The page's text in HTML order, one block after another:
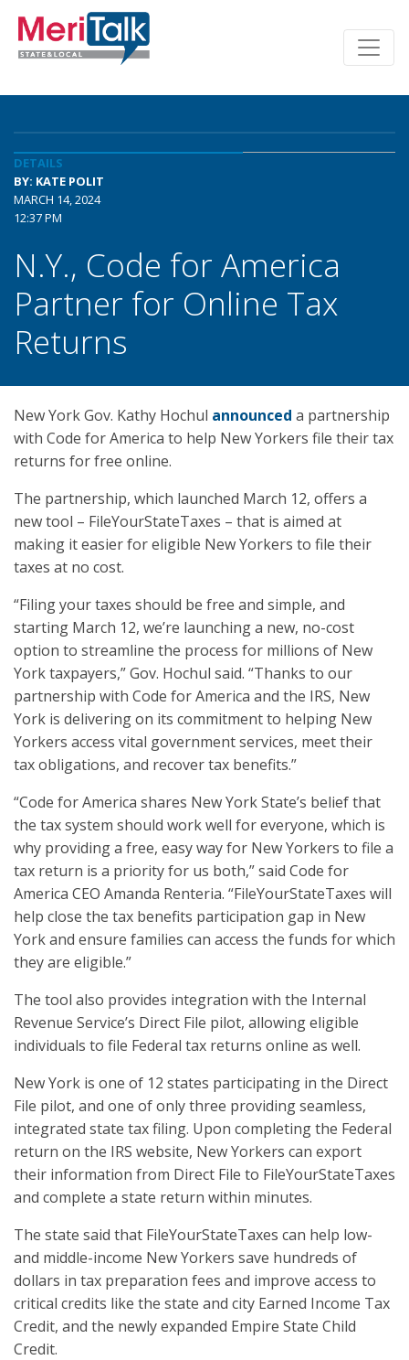
DETAILS
BY: KATE POLIT
MARCH 14, 2024
12:37 PM
N.Y., Code for America
Partner for Online Tax
Returns
New York Gov. Kathy Hochul announced a partnership
with Code for America to help New Yorkers file their tax
returns for free online.
The partnership, which launched March 12, offers a
new tool – FileYourStateTaxes – that is aimed at
making it easier for eligible New Yorkers to file their
taxes at no cost.
“Filing your taxes should be free and simple, and
starting March 12, we’re launching a new, no-cost
option to streamline the process for millions of New
York taxpayers,” Gov. Hochul said. “Thanks to our
partnership with Code for America and the IRS, New
York is delivering on its commitment to helping New
Yorkers access vital government services, meet their
tax obligations, and recover tax benefits.”
“Code for America shares New York State’s belief that
the tax system should work well for everyone, which is
why providing a free, easy way for New Yorkers to file a
tax return is a priority for us both,” said Code for
America CEO Amanda Renteria. “FileYourStateTaxes will
help close the tax benefits participation gap in New
York and ensure families can access the funds for which
they are eligible.”
The tool also provides integration with the Internal
Revenue Service’s Direct File pilot, allowing eligible
individuals to file Federal tax returns online as well.
New York is one of 12 states participating in the Direct
File pilot, and one of only three providing seamless,
integrated state tax filing. Upon completing the Federal
return on the IRS website, New Yorkers can export
their information from Direct File to FileYourStateTaxes
and complete a state return within minutes.
The state said that FileYourStateTaxes can help low-
and middle-income New Yorkers save hundreds of
dollars in tax preparation fees and improve access to
critical credits like the state and city Earned Income Tax
Credit, and the newly expanded Empire State Child
Credit.